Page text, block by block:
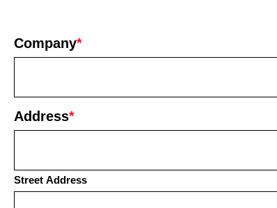
Company*
Address*
Street Address